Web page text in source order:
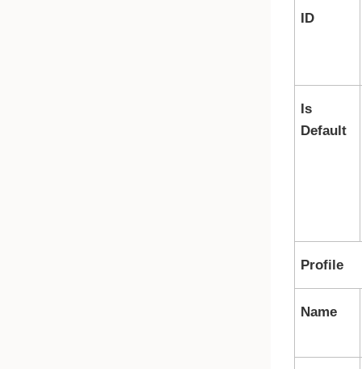
ID
Is
Default
Profile
Name